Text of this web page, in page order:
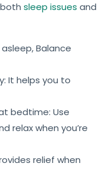
sleep issues and
Balance
It helps you to
bedtime: Use
relax when you’re
relief when